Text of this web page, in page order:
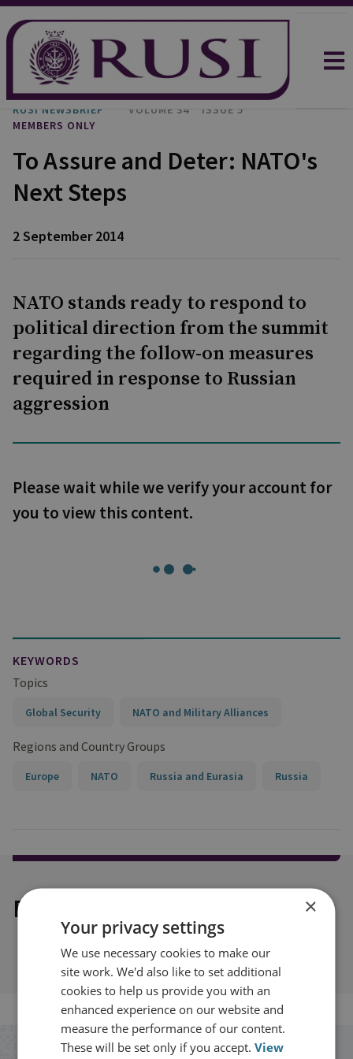
RUSI NEWSBRIEF VOLUME 34
ISSUE 5
MEMBERS ONLY
To Assure and Deter: NATO's
Next Steps
2 September 2014
NATO stands ready to respond to
political direction from the summit
regarding the follow-on measures
required in response to Russian
aggression
Please wait while we verify your account for
you to view this content.
KEYWORDS
Topics
Global Security NATO and Military Alliances
Regions and Country Groups
Europe NATO Russia and Eurasia Russia
Explore our related content ×
Your privacy settings
We use necessary cookies to make our
site work. We'd also like to set additional
cookies to help us provide you with an
enhanced experience on our website and
measure the performance of our content.
These will be set only if you accept.View